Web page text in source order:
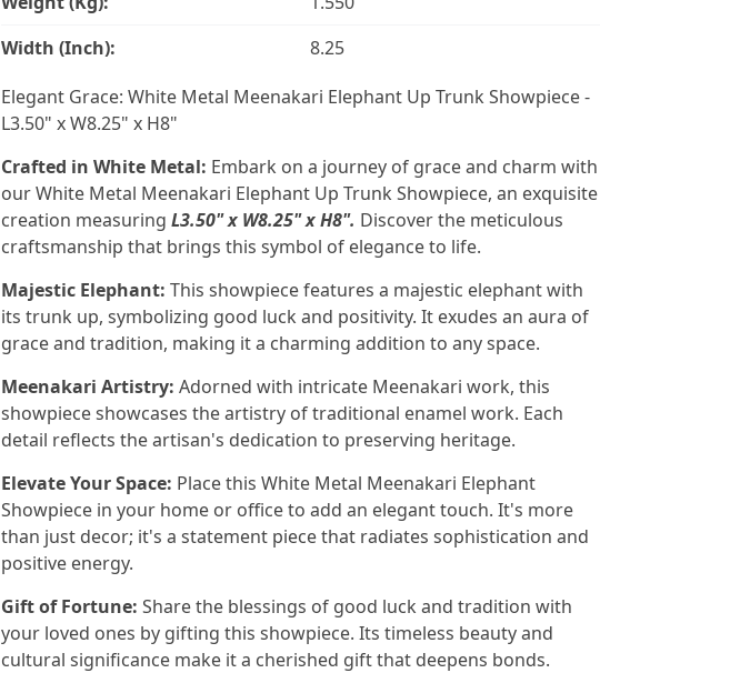
Width (Inch):
8.25
Elegant Grace: White Metal Meenakari Elephant Up Trunk Showpiece -
L3.50" x W8.25" x H8"
Crafted in White Metal: Embark on a journey of grace and charm with
our White Metal Meenakari Elephant Up Trunk Showpiece, an exquisite
creation measuring L3.50" x W8.25" x H8". Discover the meticulous
craftsmanship that brings this symbol of elegance to life.
Majestic Elephant: This showpiece features a majestic elephant with
its trunk up, symbolizing good luck and positivity. It exudes an aura of
grace and tradition, making it a charming addition to any space.
Meenakari Artistry: Adorned with intricate Meenakari work, this
showpiece showcases the artistry of traditional enamel work. Each
detail reflects the artisan's dedication to preserving heritage.
Elevate Your Space: Place this White Metal Meenakari Elephant
Showpiece in your home or office to add an elegant touch. It's more
than just decor; it's a statement piece that radiates sophistication and
positive energy.
Gift of Fortune: Share the blessings of good luck and tradition with
your loved ones by gifting this showpiece. Its timeless beauty and
cultural significance make it a cherished gift that deepens bonds.